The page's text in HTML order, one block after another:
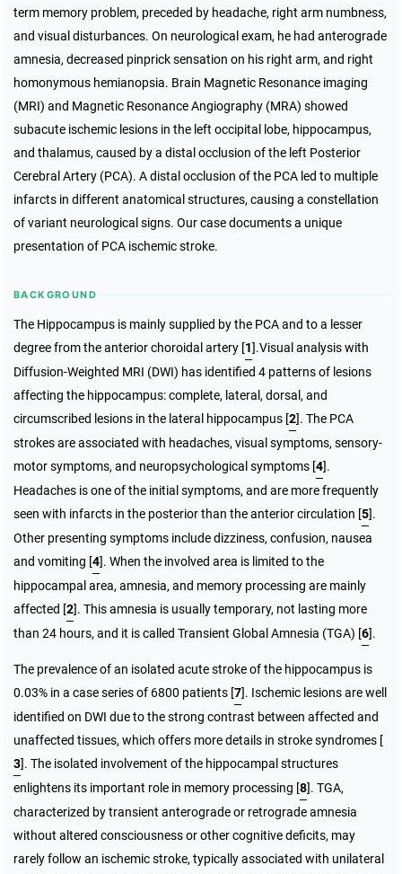
term memory problem, preceded by headache, right arm numbness,
and visual disturbances. On neurological exam, he had anterograde
amnesia, decreased pinprick sensation on his right arm, and right
homonymous hemianopsia. Brain Magnetic Resonance imaging
(MRI) and Magnetic Resonance Angiography (MRA) showed
subacute ischemic lesions in the left occipital lobe, hippocampus,
and thalamus, caused by a distal occlusion of the left Posterior
Cerebral Artery (PCA). A distal occlusion of the PCA led to multiple
infarcts in different anatomical structures, causing a constellation
of variant neurological signs. Our case documents a unique
presentation of PCA ischemic stroke.
BACKGROUND
The Hippocampus is mainly supplied by the PCA and to a lesser
degree from the anterior choroidal artery [1].Visual analysis with
Diffusion-Weighted MRI (DWI) has identified 4 patterns of lesions
affecting the hippocampus: complete, lateral, dorsal, and
circumscribed lesions in the lateral hippocampus [2]. The PCA
strokes are associated with headaches, visual symptoms, sensory-
motor symptoms, and neuropsychological symptoms [4].
Headaches is one of the initial symptoms, and are more frequently
seen with infarcts in the posterior than the anterior circulation [5].
Other presenting symptoms include dizziness, confusion, nausea
and vomiting [4]. When the involved area is limited to the
hippocampal area, amnesia, and memory processing are mainly
affected [2]. This amnesia is usually temporary, not lasting more
than 24 hours, and it is called Transient Global Amnesia (TGA) [6].
The prevalence of an isolated acute stroke of the hippocampus is
0.03% in a case series of 6800 patients [7]. Ischemic lesions are well
identified on DWI due to the strong contrast between affected and
unaffected tissues, which offers more details in stroke syndromes [
3]. The isolated involvement of the hippocampal structures
enlightens its important role in memory processing [8]. TGA,
characterized by transient anterograde or retrograde amnesia
without altered consciousness or other cognitive deficits, may
rarely follow an ischemic stroke, typically associated with unilateral